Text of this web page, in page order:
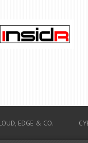
EDGE & CO.